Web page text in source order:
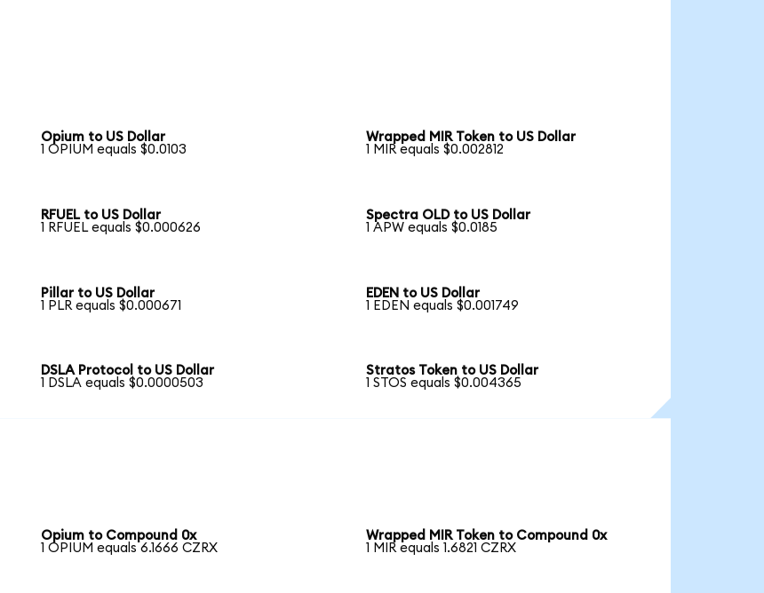
Opium to US Dollar
1 OPIUM equals $0.0103
Wrapped MIR Token to US Dollar
1 MIR equals $0.002812
RFUEL to US Dollar
1 RFUEL equals $0.000626
Spectra OLD to US Dollar
1 APW equals $0.0185
Pillar to US Dollar
1 PLR equals $0.000671
EDEN to US Dollar
1 EDEN equals $0.001749
DSLA Protocol to US Dollar
1 DSLA equals $0.0000503
Stratos Token to US Dollar
1 STOS equals $0.004365
Opium to Compound 0x
1 OPIUM equals 6.1666 CZRX
Wrapped MIR Token to Compound 0x
1 MIR equals 1.6821 CZRX